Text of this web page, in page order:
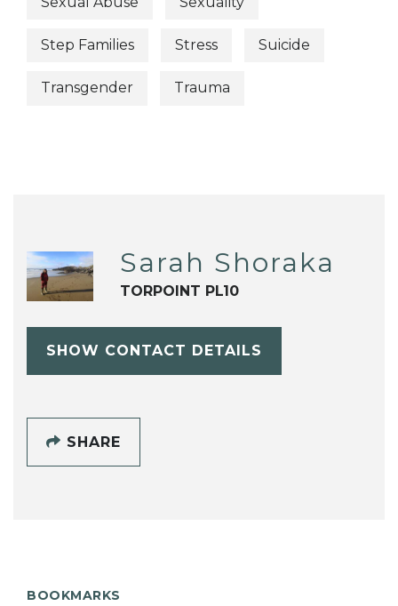
Step Families Stress Suicide
Transgender Trauma
Sarah Shoraka
TORPOINT PL10
SHOW CONTACT DETAILS
SHARE
BOOKMARKS